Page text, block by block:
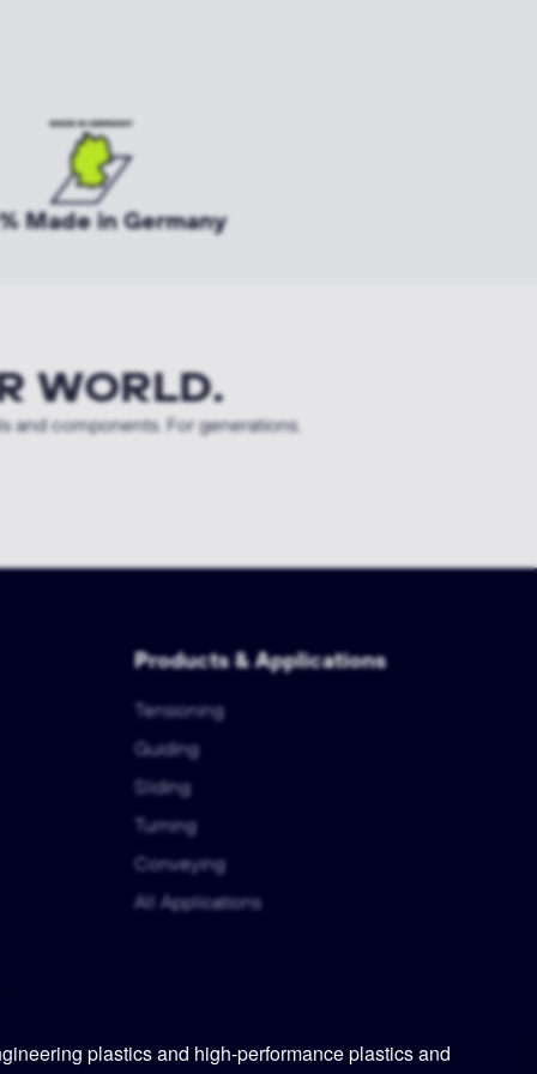
plastics and high-performance plastics and
Made in Germany
WORLD.
and components. For generations.
Products & Applications
Tensioning
Guiding
Sliding
Turning
Conveying
All Applications